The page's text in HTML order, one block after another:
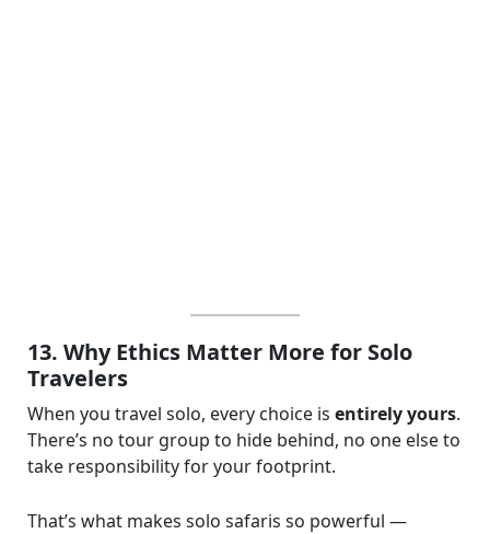
13. Why Ethics Matter More for Solo
Travelers
When you travel solo, every choice is entirely yours.
There’s no tour group to hide behind, no one else to
take responsibility for your footprint.
That’s what makes solo safaris so powerful —